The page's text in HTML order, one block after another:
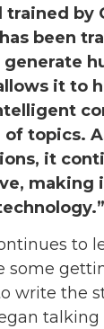
trained by
been
it to
of topics.
it
making
to
some
write the
talking